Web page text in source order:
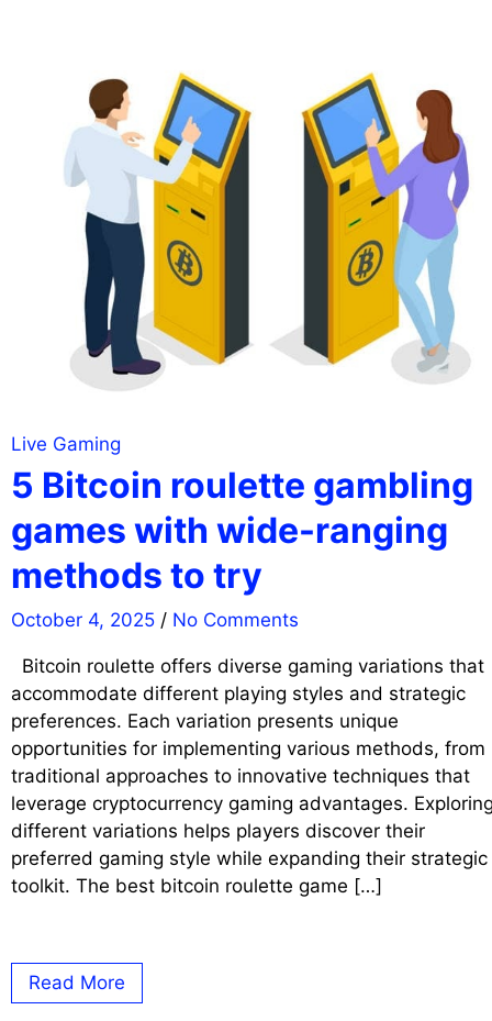
Live Gaming
5 Bitcoin roulette gambling
games with wide-ranging
methods to try
October 4, 2025 / No Comments
Bitcoin roulette offers diverse gaming variations that
accommodate different playing styles and strategic
preferences. Each variation presents unique
opportunities for implementing various methods, from
traditional approaches to innovative techniques that
leverage cryptocurrency gaming advantages.
different variations helps players discover their
preferred gaming style while expanding their strategic
toolkit. The best bitcoin roulette game […]
Read More